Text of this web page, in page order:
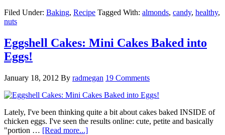
Filed Under: Baking, Recipe Tagged With: almonds, candy, healthy,
nuts
Eggshell Cakes: Mini Cakes Baked into
Eggs!
January 18, 2012 By radmegan 19 Comments
Lately, I've been thinking quite a bit about cakes baked INSIDE of
chicken eggs. I've seen the results online: cute, petite and basically
"portion … [Read more...]